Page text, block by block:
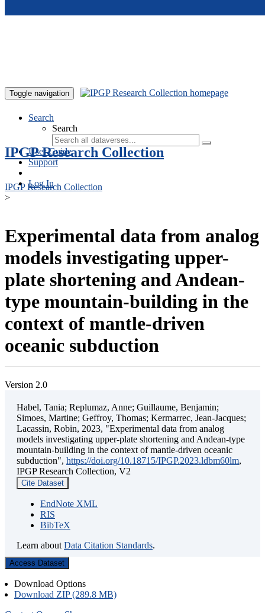
Toggle navigation
Search
Search
User Guide
Support
Log In
IPGP Research Collection
IPGP Research Collection
>
Experimental data from analog
models investigating upper-
plate shortening and Andean-
type mountain-building in the
context of mantle-driven
oceanic subduction
Version 2.0
Habel, Tania; Replumaz, Anne; Guillaume, Benjamin;
Simoes, Martine; Geffroy, Thomas; Kermarrec, Jean-Jacques;
Lacassin, Robin, 2023, "Experimental data from analog
models investigating upper-plate shortening and Andean-type
mountain-building in the context of mantle-driven oceanic
subduction", https://doi.org/10.18715/IPGP.2023.ldbm60lm,
IPGP Research Collection, V2
Cite Dataset
EndNote XML
RIS
BibTeX
Learn about Data Citation Standards.
Access Dataset
Download Options
Download ZIP (289.8 MB)